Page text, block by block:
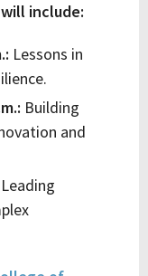
will include:
Lessons in
Building
and
Leading